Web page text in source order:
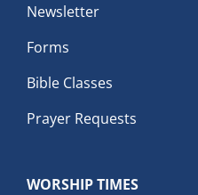
Newsletter
Forms
Bible Classes
Prayer Requests
WORSHIP TIMES